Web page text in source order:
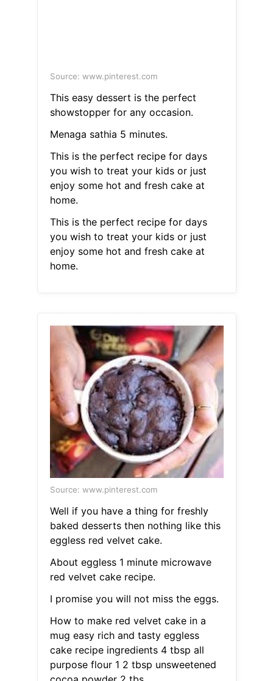
Source: www.pinterest.com
This easy dessert is the perfect
showstopper for any occasion.
Menaga sathia 5 minutes.
This is the perfect recipe for days
you wish to treat your kids or just
enjoy some hot and fresh cake at
home.
This is the perfect recipe for days
you wish to treat your kids or just
enjoy some hot and fresh cake at
home.
Source: www.pinterest.com
Well if you have a thing for freshly
baked desserts then nothing like this
eggless red velvet cake.
About eggless 1 minute microwave
red velvet cake recipe.
I promise you will not miss the eggs.
How to make red velvet cake in a
mug easy rich and tasty eggless
cake recipe ingredients 4 tbsp all
purpose flour 1 2 tbsp unsweetened